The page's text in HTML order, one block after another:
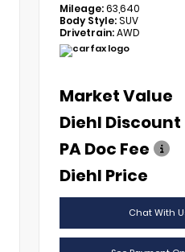
Mileage:63,640
Body Style:SUV
Drivetrain:AWD
Market Value
Diehl Discount
PA Doc Fee
Diehl Price
Chat With